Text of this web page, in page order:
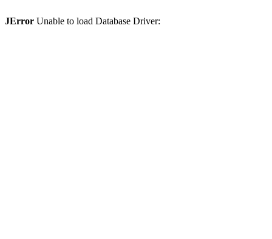
JError Unable to load Database Driver: